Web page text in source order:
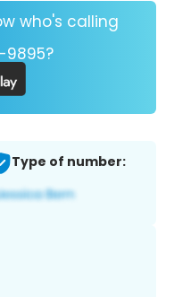
who's calling
9895?
Type of number: